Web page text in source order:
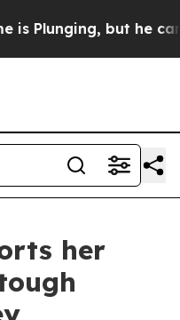
but he can’t
her